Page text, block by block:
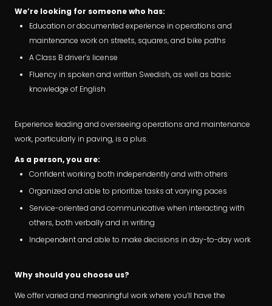
We’re looking for someone who has:
Education or documented experience in operations and
maintenance work on streets, squares, and bike paths
A Class B driver’s license
Fluency in spoken and written Swedish, as well as basic
knowledge of English
Experience leading and overseeing operations and maintenance
work, particularly in paving, is a plus.
As a person, you are:
Confident working both independently and with others
Organized and able to prioritize tasks at varying paces
Service-oriented and communicative when interacting with
others, both verbally and in writing
Independent and able to make decisions in day-to-day work
Why should you choose us?
We offer varied and meaningful work where you’ll have the